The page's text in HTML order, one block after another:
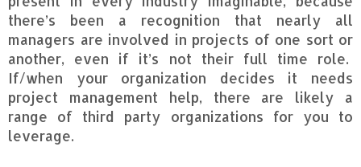
there’s been a recognition that nearly all
managers are involved in projects of one sort or
another, even if it’s not their full time role.
If/when your organization decides it needs
project management help, there are likely a
range of third party organizations for you to
leverage.